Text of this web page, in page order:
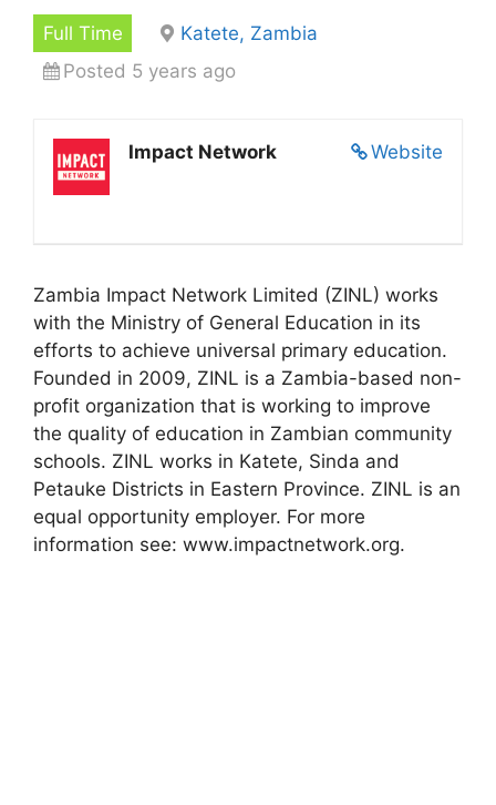
Full Time
Katete, Zambia
Posted 5 years ago
Website
Impact Network
Zambia Impact Network Limited (ZINL) works
with the Ministry of General Education in its
efforts to achieve universal primary education.
Founded in 2009, ZINL is a Zambia-based non-
profit organization that is working to improve
the quality of education in Zambian community
schools. ZINL works in Katete, Sinda and
Petauke Districts in Eastern Province. ZINL is an
equal opportunity employer. For more
information see: www.impactnetwork.org.